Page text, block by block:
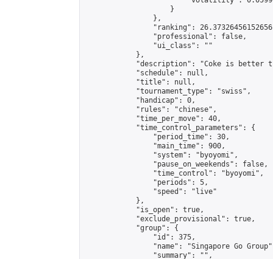
                    }
                },
"ranking":
                "professional": false,
                "ui_class": ""
            },
"description": "Coke is better
            "schedule": null,
            "title": null,
            "tournament_type": "swiss",
            "handicap": 0,
            "rules": "chinese",
            "time_per_move": 40,
            "time_control_parameters": {
                "period_time": 30,
                "main_time": 900,
                "system": "byoyomi",
                "pause_on_weekends": false,
                "time_control": "byoyomi",
                "periods": 5,
                "speed": "live"
            },
            "is_open": true,
            "exclude_provisional": true,
            "group": {
                "id": 375,
"name": "Singapore Go
                "summary": "",